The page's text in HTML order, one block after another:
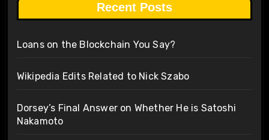
Recent Posts
Loans on the Blockchain You Say?
Wikipedia Edits Related to Nick Szabo
Dorsey’s Final Answer on Whether He is Satoshi
Nakamoto